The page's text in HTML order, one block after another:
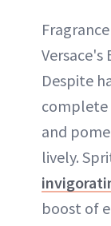
Versace's
Despite
complete
and
lively.
boost of